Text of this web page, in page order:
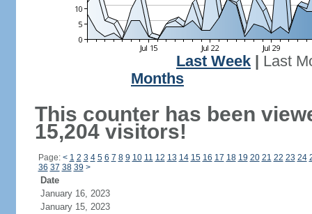
Last Week
Last
Months
This counter has been
15,204 visitors!
Page: < 1 2 3 4 5 6 7 8 9 10 11 12 13 14 15 16 17 18 19 20 21 22 23 24
36 37 38 39 >
Date
January 16, 2023
January 15, 2023